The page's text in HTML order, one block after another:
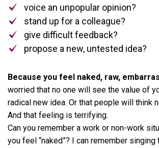
voice an unpopular opinion?
stand up for a colleague?
give difficult feedback?
propose a new, untested idea?
Because you feel naked, raw,
worried that no one will see the value of
radical new idea. Or that people will think
And that feeling is terrifying.
Can you remember a work or non-work
you feel “naked”? I can remember